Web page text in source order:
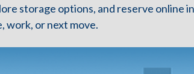
storage options, and reserve online
work, or next move.